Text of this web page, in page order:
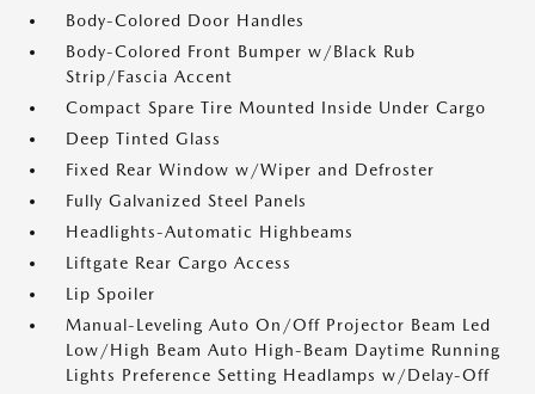
Body-Colored Door Handles
Body-Colored Front Bumper w/Black Rub
Strip/Fascia Accent
Compact Spare Tire Mounted Inside Under Cargo
Deep Tinted Glass
Fixed Rear Window w/Wiper and Defroster
Fully Galvanized Steel Panels
Headlights-Automatic Highbeams
Liftgate Rear Cargo Access
Lip Spoiler
Manual-Leveling Auto On/Off Projector Beam Led
Low/High Beam Auto High-Beam Daytime Running
Lights Preference Setting Headlamps w/Delay-Off